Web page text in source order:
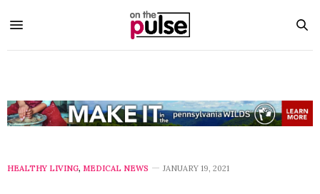
HEALTHY LIVING, MEDICAL NEWS JANUARY 19, 2021